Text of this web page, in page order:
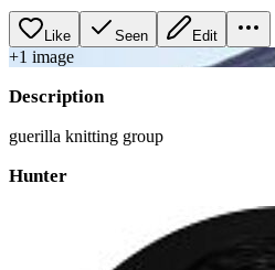
Like Seen Edit
+1 image
Description
guerilla knitting group
Hunter